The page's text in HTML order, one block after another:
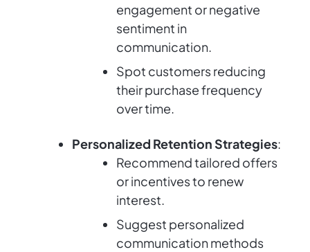
engagement or negative
sentiment in
communication.
Spot customers reducing
their purchase frequency
over time.
Personalized Retention Strategies:
Recommend tailored offers
or incentives to renew
interest.
Suggest personalized
communication methods